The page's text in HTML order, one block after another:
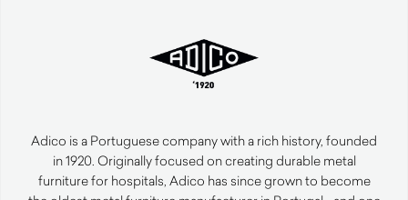
Adico is a Portuguese company with a rich history, founded
in 1920. Originally focused on creating durable metal
furniture for hospitals, Adico has since grown to become